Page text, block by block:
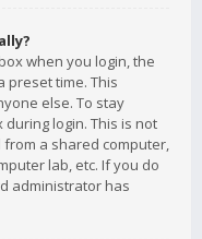
when you login, the
preset time. This
else. To stay
login. This is not
a shared computer,
lab, etc. If you do
administrator has